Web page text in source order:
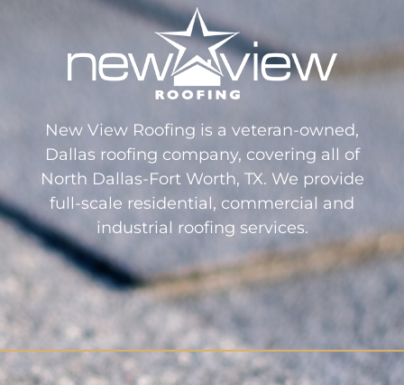
New View Roofing is a veteran-owned,
Dallas roofing company, covering all of
North Dallas-Fort Worth, TX. We provide
full-scale residential, commercial and
industrial roofing services.